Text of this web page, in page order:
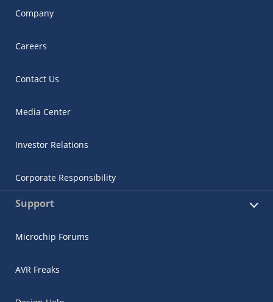
Company
Careers
Contact Us
Media Center
Investor Relations
Corporate Responsibility
Support
Microchip Forums
AVR Freaks